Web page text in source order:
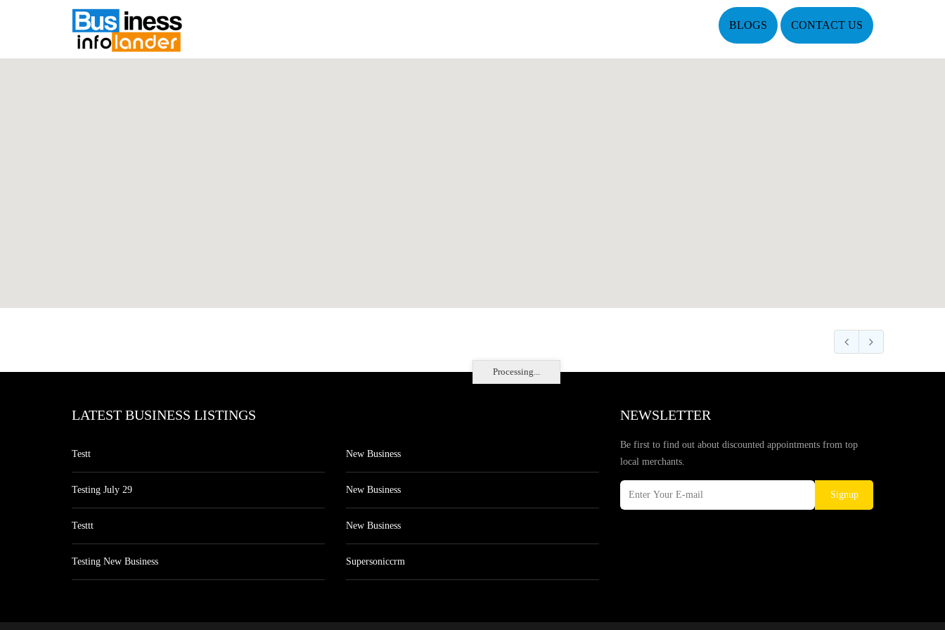
BLOGS CONTACT US
Processing...
LATEST BUSINESS LISTINGS
Testt
Testing July 29
Testtt
Testing New Business
New Business
New Business
New Business
Supersoniccrm
NEWSLETTER
Be first to find out about discounted appointments from top
local merchants.
Signup